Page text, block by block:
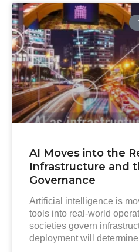
AI Moves into the
Infrastructure and
Governance
Artificial intelligence is
tools into real-world
societies govern
deployment will